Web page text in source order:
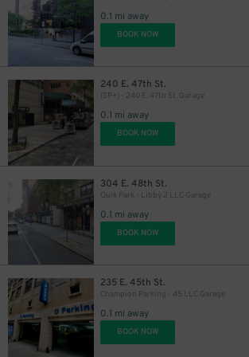
0.1 mi away
BOOK NOW
240 E. 47th St.
(SP+) - 240 E. 47th St. Garage
0.1 mi away
BOOK NOW
304 E. 48th St.
Quik Park - Libby 2 LLC Garage
0.1 mi away
BOOK NOW
235 E. 45th St.
Champion Parking - 45 LLC Garage
0.1 mi away
BOOK NOW